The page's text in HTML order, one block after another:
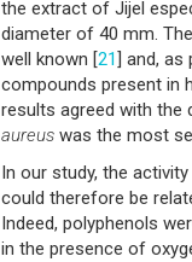
the extract of Jijel
diameter of 40 mm.
well known [21
] and,
compounds present in
results agreed with the
aureus was the most
In our study, the
could therefore be
Indeed, polyphenols
in the presence of